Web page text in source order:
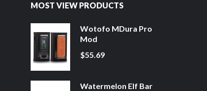
MOST VIEW PRODUCTS
Wotofo MDura Pro
Mod
$55.69
Watermelon Elf Bar